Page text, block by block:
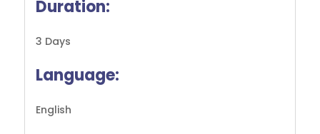
Duration:
3 Days
Language:
English